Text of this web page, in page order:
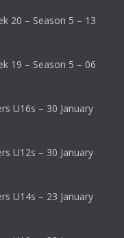
20 – Season 5 – 13
19 – Season 5 – 06
U16s – 30 January
U12s – 30 January
U14s – 23 January